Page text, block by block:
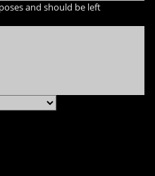
and should be left